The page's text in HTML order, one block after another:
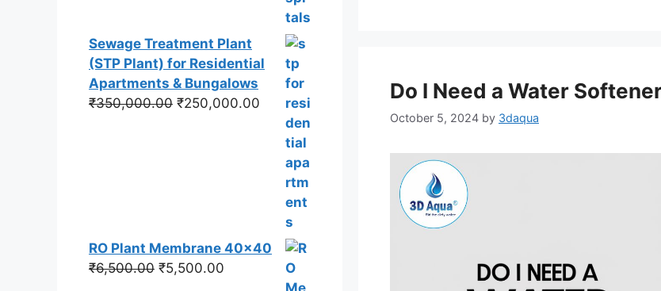
Do I Need a Water
October 5, 2024 by 3daqua
Sewage Treatment Plant
(STP Plant) for Residential
Apartments & Bungalows
₹350,000.00 Original
₹250,000.00 Current
price
₹250,000.00.
RO Plant Membrane 40x40
₹6,500.00 Original
₹5,500.00